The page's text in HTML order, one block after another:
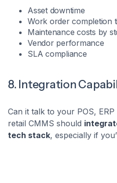
Asset downtime
Work order completion
Maintenance costs by
Vendor performance
SLA compliance
8. Integration
Can it talk to your POS,
retail CMMS should
tech stack, especially if